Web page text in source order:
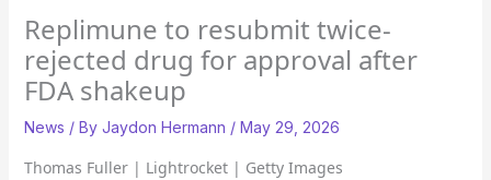
Replimune to resubmit twice-
rejected drug for approval after
FDA shakeup
News / By Jaydon Hermann / May 29, 2026
Thomas Fuller | Lightrocket | Getty Images